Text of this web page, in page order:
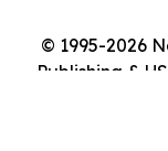
© 1995-2026
Publishing &